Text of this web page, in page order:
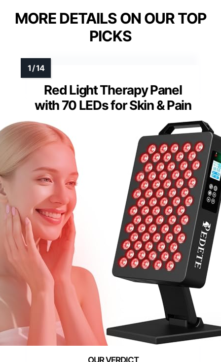
MORE DETAILS ON OUR TOP
PICKS
Red Light Therapy Panel
with 70 LEDs for Skin & Pain